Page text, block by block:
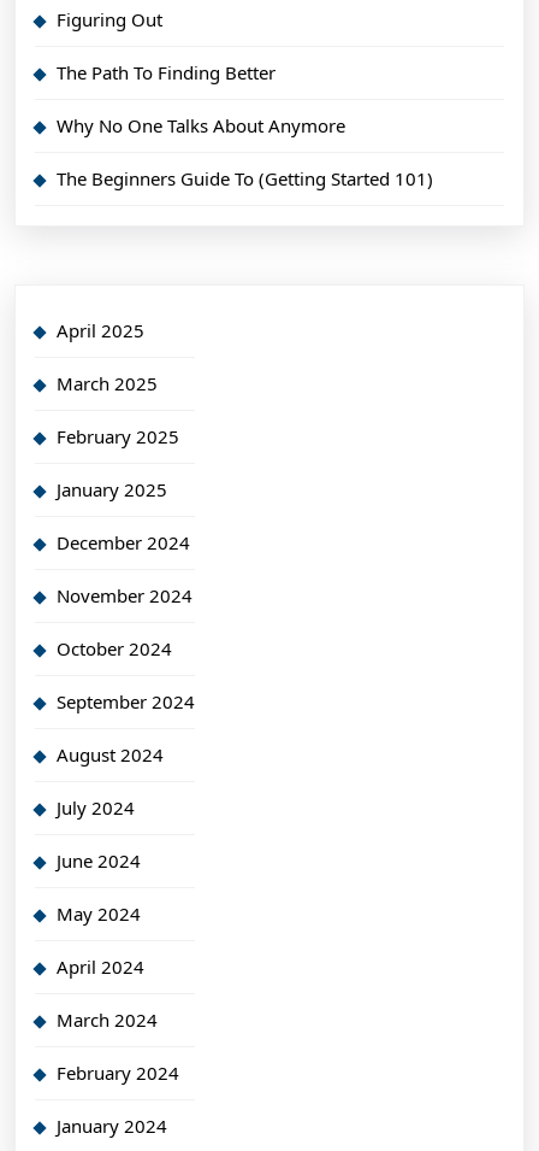
Figuring Out
The Path To Finding Better
Why No One Talks About Anymore
The Beginners Guide To (Getting Started 101)
April 2025
March 2025
February 2025
January 2025
December 2024
November 2024
October 2024
September 2024
August 2024
July 2024
June 2024
May 2024
April 2024
March 2024
February 2024
January 2024